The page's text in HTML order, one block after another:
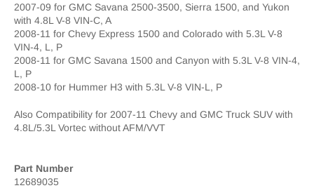
2007-09 for GMC Savana 2500-3500, Sierra 1500, and Yukon
with 4.8L V-8 VIN-C, A
2008-11 for Chevy Express 1500 and Colorado with 5.3L V-8
VIN-4, L, P
2008-11 for GMC Savana 1500 and Canyon with 5.3L V-8 VIN-4,
L, P
2008-10 for Hummer H3 with 5.3L V-8 VIN-L, P
Also Compatibility for 2007-11 Chevy and GMC Truck SUV with
4.8L/5.3L Vortec without AFM/VVT
Part Number
12689035